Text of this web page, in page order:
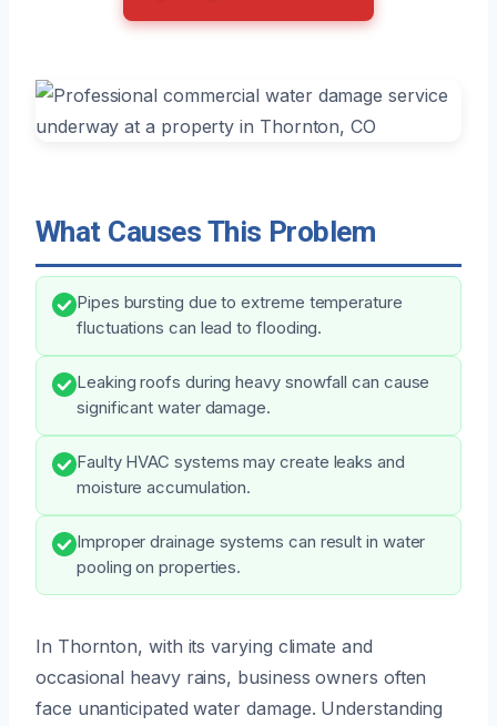
What Causes This Problem
Pipes bursting due to extreme temperature
fluctuations can lead to flooding.
Leaking roofs during heavy snowfall can cause
significant water damage.
Faulty HVAC systems may create leaks and
moisture accumulation.
Improper drainage systems can result in water
pooling on properties.
In Thornton, with its varying climate and
occasional heavy rains, business owners often
face unanticipated water damage. Understanding